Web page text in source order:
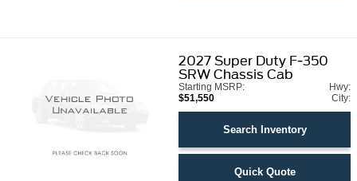
2027 Super Duty F-350
SRW Chassis Cab
Starting MSRP:
$51,550
Hwy:
City:
Search Inventory
Quick Quote